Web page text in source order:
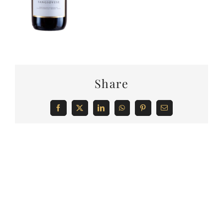
Share
Facebook
X LinkedInWhatsAppPinterestEmail